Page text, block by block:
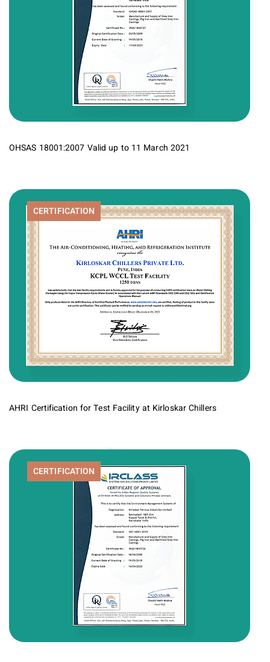
OHSAS 18001:2007 Valid up to 11 March 2021
CERTIFICATION
AHRI Certification for Test Facility at Kirloskar Chillers
CERTIFICATION